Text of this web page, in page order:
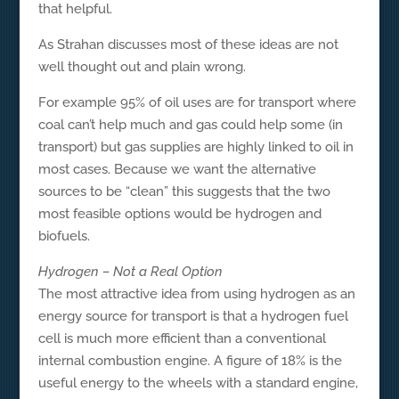
that helpful.
As Strahan discusses most of these ideas are not
well thought out and plain wrong.
For example 95% of oil uses are for transport where
coal can’t help much and gas could help some (in
transport) but gas supplies are highly linked to oil in
most cases. Because we want the alternative
sources to be “clean” this suggests that the two
most feasible options would be hydrogen and
biofuels.
Hydrogen – Not a Real Option
The most attractive idea from using hydrogen as an
energy source for transport is that a hydrogen fuel
cell is much more efficient than a conventional
internal combustion engine. A figure of 18% is the
useful energy to the wheels with a standard engine,